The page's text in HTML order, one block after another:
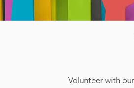
Volunteer with